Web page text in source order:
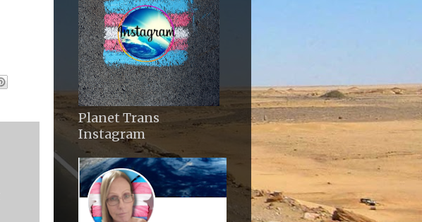
Planet Trans
Instagram